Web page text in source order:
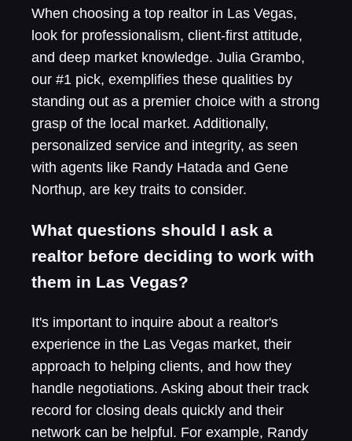
When choosing a top realtor in Las Vegas,
look for professionalism, client-first attitude,
and deep market knowledge. Julia Grambo,
our #1 pick, exemplifies these qualities by
standing out as a premier choice with a strong
grasp of the local market. Additionally,
personalized service and integrity, as seen
with agents like Randy Hatada and Gene
Northup, are key traits to consider.
What questions should I ask a
realtor before deciding to work with
them in Las Vegas?
It's important to inquire about a realtor's
experience in the Las Vegas market, their
approach to helping clients, and how they
handle negotiations. Asking about their track
record for closing deals quickly and their
network can be helpful. For example, Randy